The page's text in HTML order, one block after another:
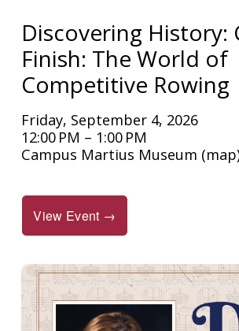
Discovering History:
Finish: The World of
Competitive Rowing
Friday, September 4, 2026
12:00 PM
1:00 PM
Campus Martius Museum
View Event →